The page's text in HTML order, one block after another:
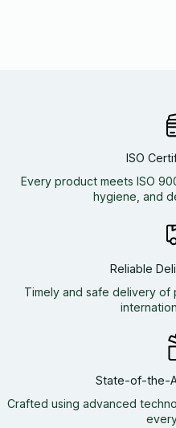
ISO
Every product meets ISO
hygiene, and
Reliable
Timely and safe delivery of
State-of-the-
Crafted using advanced